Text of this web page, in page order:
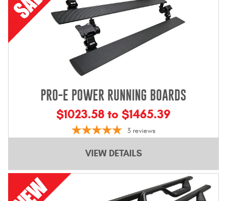
PRO-E POWER RUNNING BOARDS
$1023.58 to $1465.39
3 reviews
VIEW DETAILS